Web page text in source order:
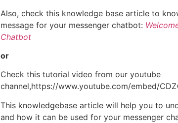
Also, check this knowledge base article to
message for your messenger chatbot:
Chatbot
or
Check this tutorial video from our youtube
channel,https://www.youtube.com/embed/
This knowledgebase article will help you to
and how it can be used for your messenger